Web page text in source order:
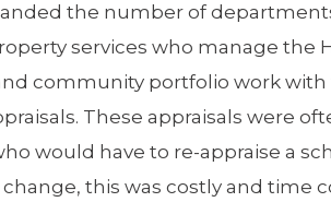
the number of
services who manage the
community portfolio work
These appraisals were
would have to re-appraise a
this was costly and time